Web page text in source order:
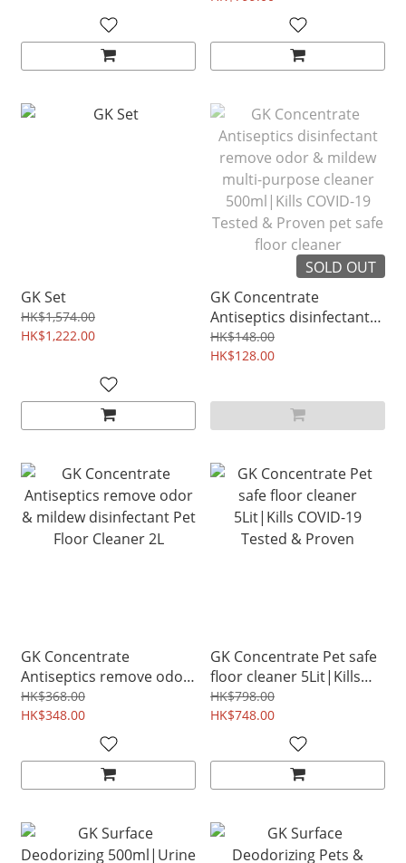
GK Set
HK$1,574.00
HK$1,222.00
SOLD OUT
GK Concentrate
Antiseptics disinfectant
remove odor & mildew
multi-purpose cleaner
Tested & Proven pet safe
floor cleaner
HK$148.00
HK$128.00
GK Concentrate
Antiseptics remove odor
& mildew disinfectant Pet
Floor Cleaner 2L
HK$368.00
HK$348.00
GK Concentrate Pet safe
floor cleaner 5Lit|Kills
COVID-19 Tested &
Proven
HK$798.00
HK$748.00